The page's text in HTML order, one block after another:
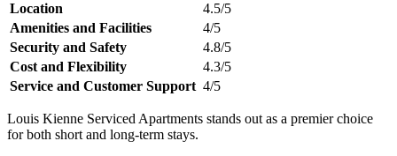
Location
4.5/5
Amenities and Facilities
4/5
Security and Safety
4.8/5
Cost and Flexibility
4.3/5
Service and Customer Support 4/5
Louis Kienne Serviced Apartments stands out as a premier choice
for both short and long-term stays.